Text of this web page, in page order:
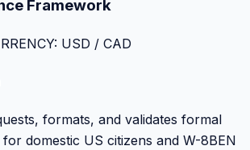
Framework
USD / CAD
formats, and validates formal
domestic US citizens and W-8BEN